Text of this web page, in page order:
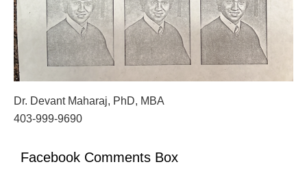
Dr. Devant Maharaj, PhD, MBA
403-999-9690
Facebook Comments Box